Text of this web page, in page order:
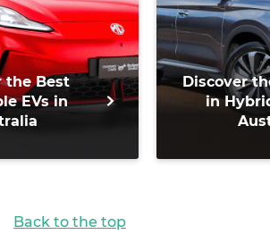
the Best
EVs in
Discover
in
Back to the top